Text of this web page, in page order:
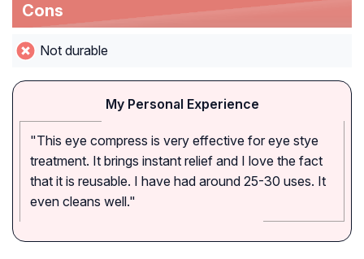
Cons
Not durable
My Personal Experience
"This eye compress is very effective for eye stye
treatment. It brings instant relief and I love the fact
that it is reusable. I have had around 25-30 uses. It
even cleans well."